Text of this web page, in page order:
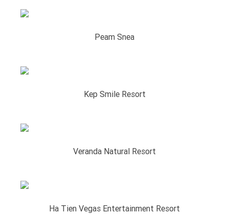
Peam Snea
Kep Smile Resort
Veranda Natural Resort
Ha Tien Vegas Entertainment Resort